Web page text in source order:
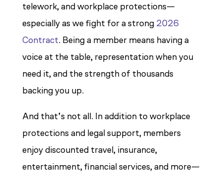
telework, and workplace protections—
especially as we fight for a strong 2026
Contract. Being a member means having a
voice at the table, representation when you
need it, and the strength of thousands
backing you up.
And that’s not all. In addition to workplace
protections and legal support, members
enjoy discounted travel, insurance,
entertainment, financial services, and more—